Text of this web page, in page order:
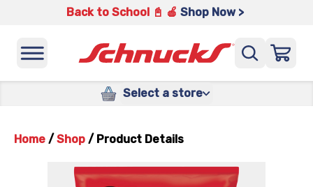
Back to School 📓 🍎 Shop Now >
Select a store
Home / Shop / Product Details